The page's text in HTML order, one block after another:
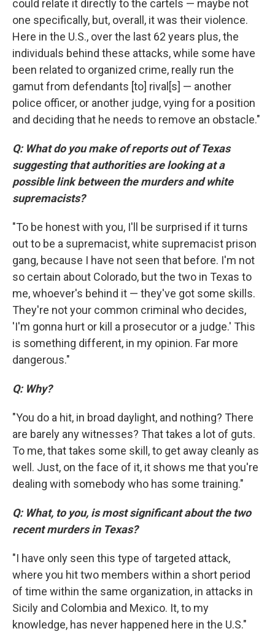
could relate it directly to the cartels — maybe not
one specifically, but, overall, it was their violence.
Here in the U.S., over the last 62 years plus, the
individuals behind these attacks, while some have
been related to organized crime, really run the
gamut from defendants [to] rival[s] — another
police officer, or another judge, vying for a position
and deciding that he needs to remove an obstacle."
Q: What do you make of reports out of Texas
suggesting that authorities are looking at a
possible link between the murders and white
supremacists?
"To be honest with you, I'll be surprised if it turns
out to be a supremacist, white supremacist prison
gang, because I have not seen that before. I'm not
so certain about Colorado, but the two in Texas to
me, whoever's behind it — they've got some skills.
They're not your common criminal who decides,
'I'm gonna hurt or kill a prosecutor or a judge.' This
is something different, in my opinion. Far more
dangerous."
Q: Why?
"You do a hit, in broad daylight, and nothing? There
are barely any witnesses? That takes a lot of guts.
To me, that takes some skill, to get away cleanly as
well. Just, on the face of it, it shows me that you're
dealing with somebody who has some training."
Q: What, to you, is most significant about the two
recent murders in Texas?
"I have only seen this type of targeted attack,
where you hit two members within a short period
of time within the same organization, in attacks in
Sicily and Colombia and Mexico. It, to my
knowledge, has never happened here in the U.S."